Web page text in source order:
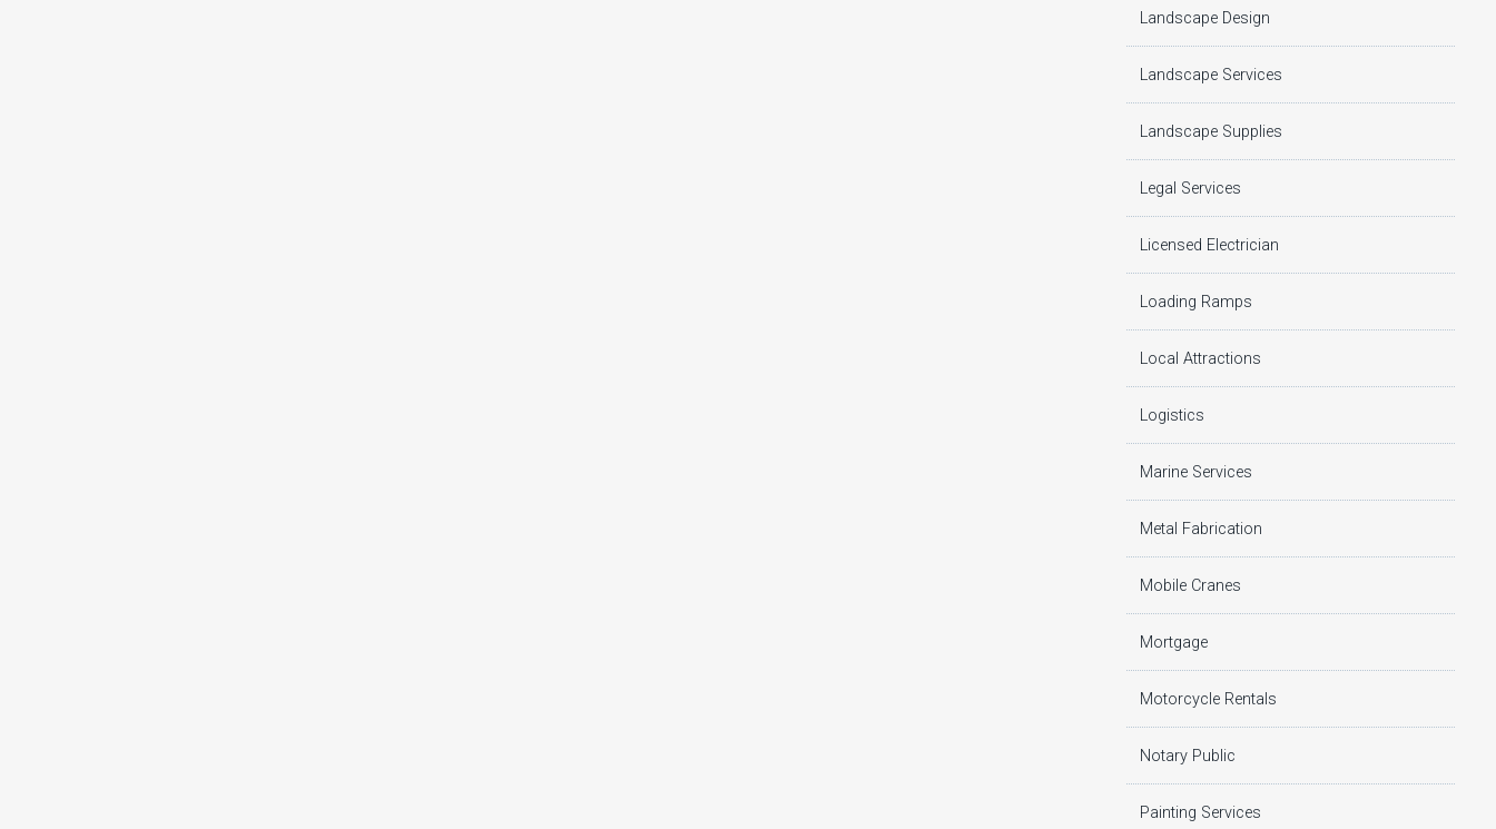
Landscape Design
Landscape Services
Landscape Supplies
Legal Services
Licensed Electrician
Loading Ramps
Local Attractions
Logistics
Marine Services
Metal Fabrication
Mobile Cranes
Mortgage
Motorcycle Rentals
Notary Public
Painting Services